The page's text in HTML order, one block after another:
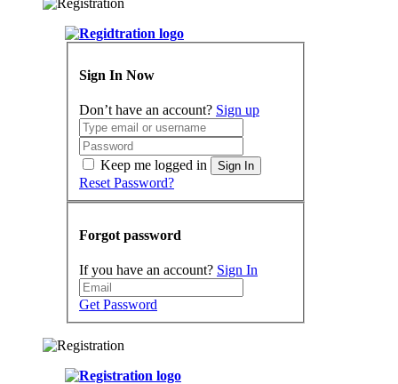
Sign In Now
Don’t have an account? Sign up
Keep me logged in Sign In
Reset Password?
Forgot password
If you have an account? Sign In
Get Password